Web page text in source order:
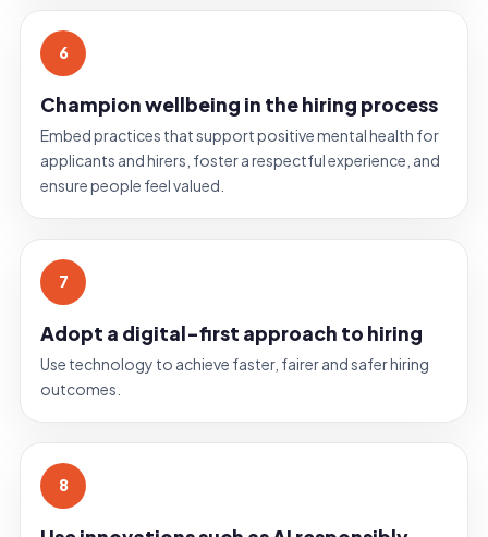
6
Champion wellbeing in the hiring process
Embed practices that support positive mental health for
applicants and hirers, foster a respectful experience, and
ensure people feel valued.
7
Adopt a digital-first approach to hiring
Use technology to achieve faster, fairer and safer hiring
outcomes.
8